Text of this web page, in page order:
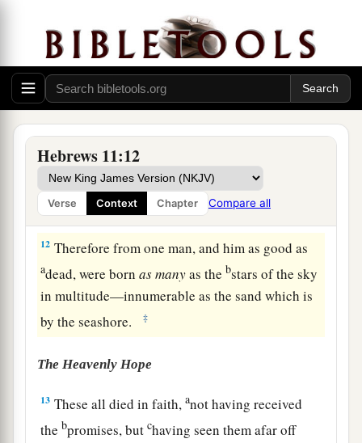
Hebrews 11:12
Verse Context Chapter Compare all
10 for he waited forathe city which has
foundations,bwhose builder and maker God.
‡
11 a
to conceive seed, andbshe bore a child when she
was past the age, because she judged Him
cfaithful who had promised. ‡
12 Therefore from one man, and him as good as
adead, were bornasmanyas thebstars of the sky
in multitude—innumerable as the sand which is
by the seashore.
‡
The Heavenly Hope
13 These all died in faith,anot having received
thebpromises, butchaving seen them afar off